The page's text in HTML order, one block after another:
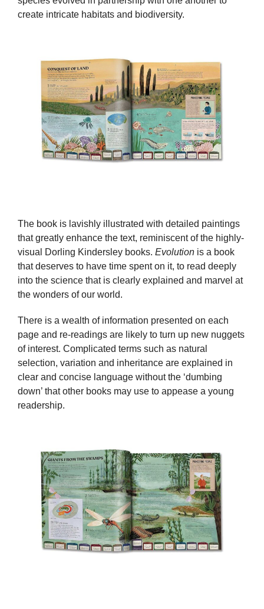
create intricate habitats and biodiversity.
The book is lavishly illustrated with detailed paintings
that greatly enhance the text, reminiscent of the highly-
visual Dorling Kindersley books. Evolution is a book
that deserves to have time spent on it, to read deeply
into the science that is clearly explained and marvel at
the wonders of our world.
There is a wealth of information presented on each
page and re-readings are likely to turn up new nuggets
of interest. Complicated terms such as natural
selection, variation and inheritance are explained in
clear and concise language without the ‘dumbing
down’ that other books may use to appease a young
readership.